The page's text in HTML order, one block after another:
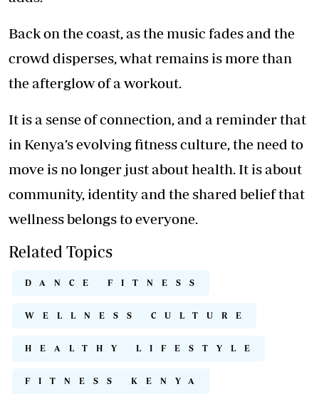
Back on the coast, as the music fades and the
crowd disperses, what remains is more than
the afterglow of a workout.
It is a sense of connection, and a reminder that
in Kenya’s evolving fitness culture, the need to
move is no longer just about health. It is about
community, identity and the shared belief that
wellnessbelongs to everyone.
Related Topics
DANCE FITNESS
WELLNESS CULTURE
HEALTHY LIFESTYLE
FITNESS KENYA